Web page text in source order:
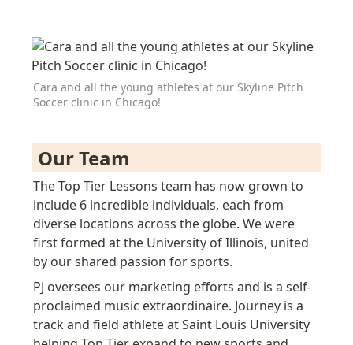
Cara and all the young athletes at our Skyline Pitch
Soccer clinic in Chicago!
Our Team
The Top Tier Lessons team has now grown to
include 6 incredible individuals, each from
diverse locations across the globe. We were
first formed at the University of Illinois, united
by our shared passion for sports.
PJ oversees our marketing efforts and is a self-
proclaimed music extraordinaire. Journey is a
track and field athlete at Saint Louis University